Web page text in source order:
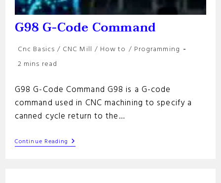
G98 G-Code Command
Post
Cnc Basics / CNC Mill / How to / Programming
Reading
2 mins read
G98 G-Code Command G98 is a G-code
command used in CNC machining to specify a
canned cycle return to the…
Continue Reading G98
G-